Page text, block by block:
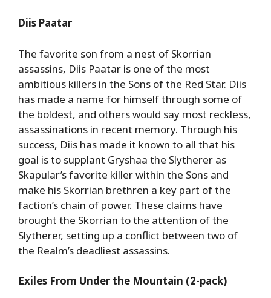
Diis Paatar
The favorite son from a nest of Skorrian
assassins, Diis Paatar is one of the most
ambitious killers in the Sons of the Red Star. Diis
has made a name for himself through some of
the boldest, and others would say most reckless,
assassinations in recent memory. Through his
success, Diis has made it known to all that his
goal is to supplant Gryshaa the Slytherer as
Skapular’s favorite killer within the Sons and
make his Skorrian brethren a key part of the
faction’s chain of power. These claims have
brought the Skorrian to the attention of the
Slytherer, setting up a conflict between two of
the Realm’s deadliest assassins.
Exiles From Under the Mountain (2-pack)